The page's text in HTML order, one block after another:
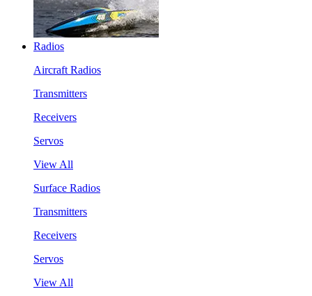
Radios
Aircraft Radios
Transmitters
Receivers
Servos
View All
Surface Radios
Transmitters
Receivers
Servos
View All